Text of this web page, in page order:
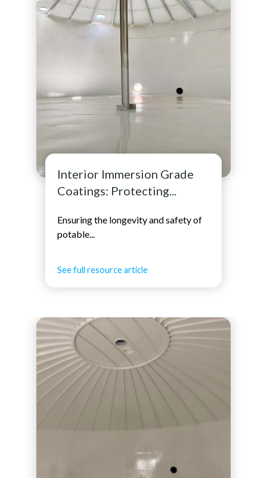
Interior Immersion Grade
Coatings: Protecting...
Ensuring the longevity and safety of
potable...
See full resource article